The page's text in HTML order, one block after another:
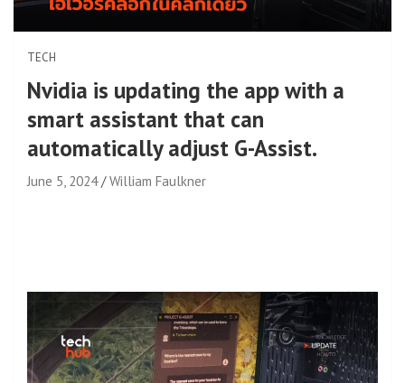
TECH
Nvidia is updating the app with a
smart assistant that can
automatically adjust G-Assist.
June 5, 2024 William Faulkner